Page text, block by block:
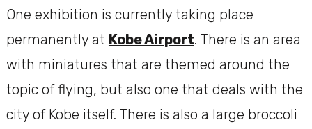
One exhibition is currently taking place
permanently at Kobe Airport. There is an area
with miniatures that are themed around the
topic of flying, but also one that deals with the
city of Kobe itself. There is also a large broccoli